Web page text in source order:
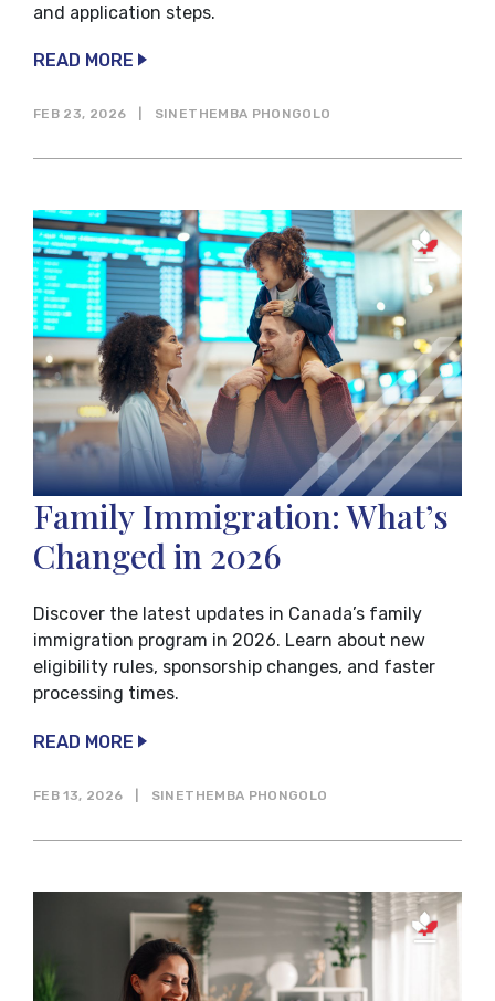
and application steps.
READ MORE
FEB 23, 2026 SINETHEMBA PHONGOLO
Family Immigration: What’s
Changed in 2026
Discover the latest updates in Canada’s family
immigration program in 2026. Learn about new
eligibility rules, sponsorship changes, and faster
processing times.
READ MORE
FEB 13, 2026 SINETHEMBA PHONGOLO